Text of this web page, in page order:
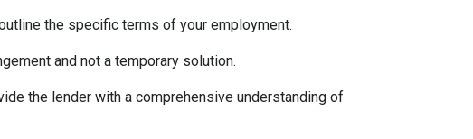
the specific terms of your employment.
and not a temporary solution.
the lender with a comprehensive understanding of